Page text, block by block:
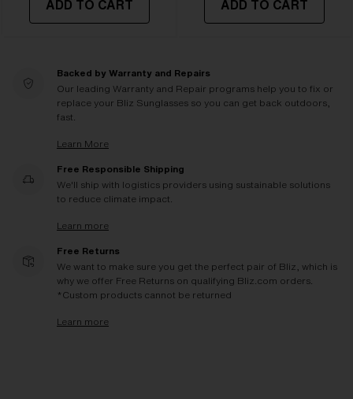
ADD TO CART ADD TO CART
Backed by Warranty and Repairs
Our leading Warranty and Repair programs help you to fix or
replace your Bliz Sunglasses so you can get back outdoors,
fast.
Learn More
Free Responsible Shipping
We'll ship with logistics providers using sustainable solutions
to reduce climate impact.
Learn more
Free Returns
We want to make sure you get the perfect pair of Bliz, which is
why we offer Free Returns on qualifying Bliz.com orders.
*Custom products cannot be returned
Learn more